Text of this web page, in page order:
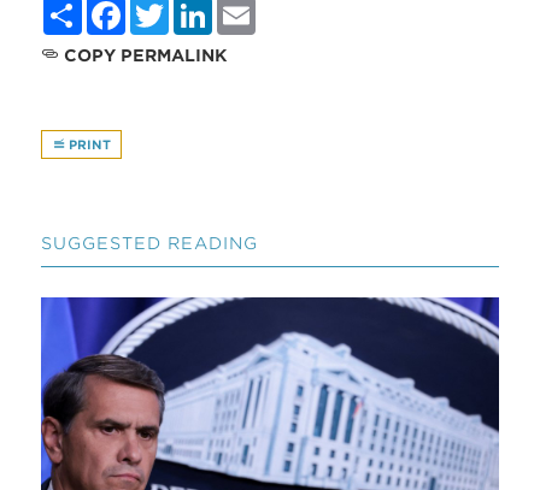
COPY PERMALINK
PRINT
SUGGESTED READING